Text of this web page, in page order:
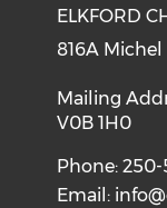
ELKFORD
816A
Mailing
V0B 1H0
Phone:
Email: